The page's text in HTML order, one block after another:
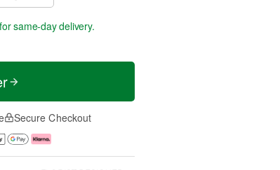
for same-day delivery.
Secure Checkout